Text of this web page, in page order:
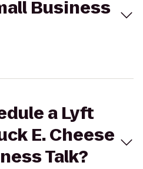
Business
a Lyft
E. Cheese
Talk?